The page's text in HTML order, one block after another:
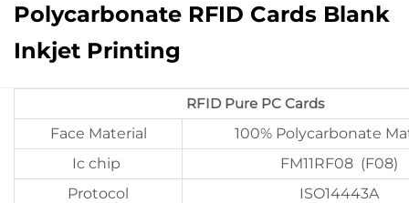
Polycarbonate RFID Cards Blank
Inkjet Printing
RFID Pure PC Cards
Face Material
100% Polycarbonate
Ic chip
FM11RF08 (F08)
Protocol
ISO14443A